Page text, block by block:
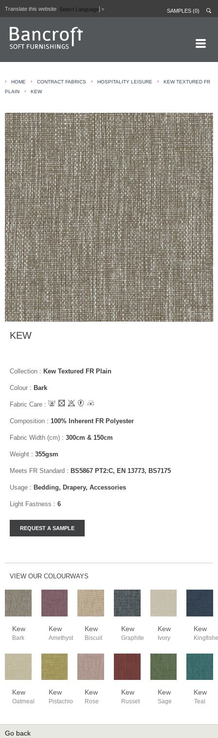
Translate this website Select Language ▼ SAMPLES (0)
CONTRACT FABRICS
REAL LEATHERS
GALLERY
NEWS
CONTACT
› HOME › CONTRACT FABRICS › HOSPITALITY LEISURE ›
KEW TEXTURED FR
PLAIN
› KEW
KEW
Collection : Kew Textured FR Plain
Colour : Bark
Fabric Care :
Composition : 100% Inherent FR Polyester
Fabric Width (cm) : 300cm & 150cm
Weight : 355gsm
Meets FR Standard : BS5867 PT2:C, EN 13773, BS7175
Usage : Bedding, Drapery, Accessories
Light Fastness : 6
VIEW OUR COLOURWAYS
Kew
Bark
Kew
Amethyst
Kew
Biscuit
Kew
Graphite
Kew
Ivory
Kew
Kew
Oatmeal
Kew
Pistachio
Kew
Rose
Kew
Russet
Kew
Sage
Kew
Teal
Go back